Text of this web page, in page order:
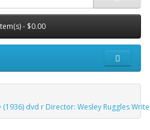
- $0.00
dvd r Director: Wesley Ruggles